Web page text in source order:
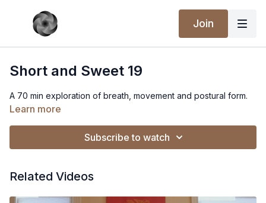
Join
Short and Sweet 19
A 70 min exploration of breath, movement and postural form.
Learn more
Subscribe to watch
Related Videos